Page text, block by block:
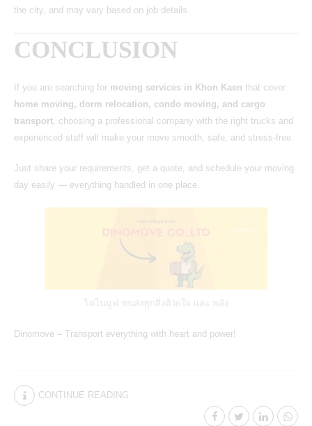
the city, and may vary based on job details.
CONCLUSION
If you are searching for moving services in Khon Kaen that cover
home moving, dorm relocation, condo moving, and cargo
transport, choosing a professional company with the right trucks and
experienced staff will make your move smooth, safe, and stress-free.
Just share your requirements, get a quote, and schedule your moving
day easily — everything handled in one place.
ไดโนมูฟ ขนส่งทุกสิ่งด้วยใจ และ พลัง
Dinomove – Transport everything with heart and power!
CONTINUE READING